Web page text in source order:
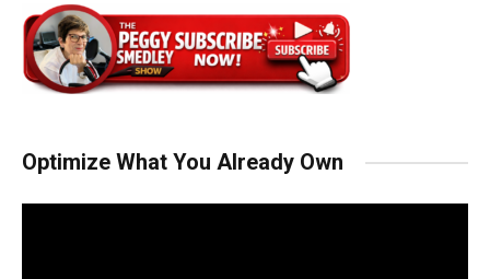
Optimize What You Already Own